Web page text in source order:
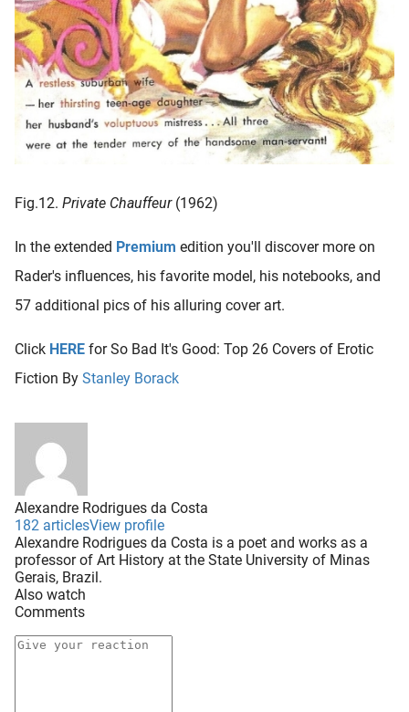
Fig.12. Private Chauffeur (1962)
In the extended Premium edition you'll discover more on
Rader's influences, his favorite model, his notebooks, and
57 additional pics of his alluring cover art.
Click HERE for So Bad It's Good: Top 26 Covers of Erotic
Fiction By Stanley Borack
Alexandre Rodrigues da Costa
182 articlesView profile
Alexandre Rodrigues da Costa is a poet and works as a
professor of Art History at the State University of Minas
Gerais, Brazil.
Also watch
Comments